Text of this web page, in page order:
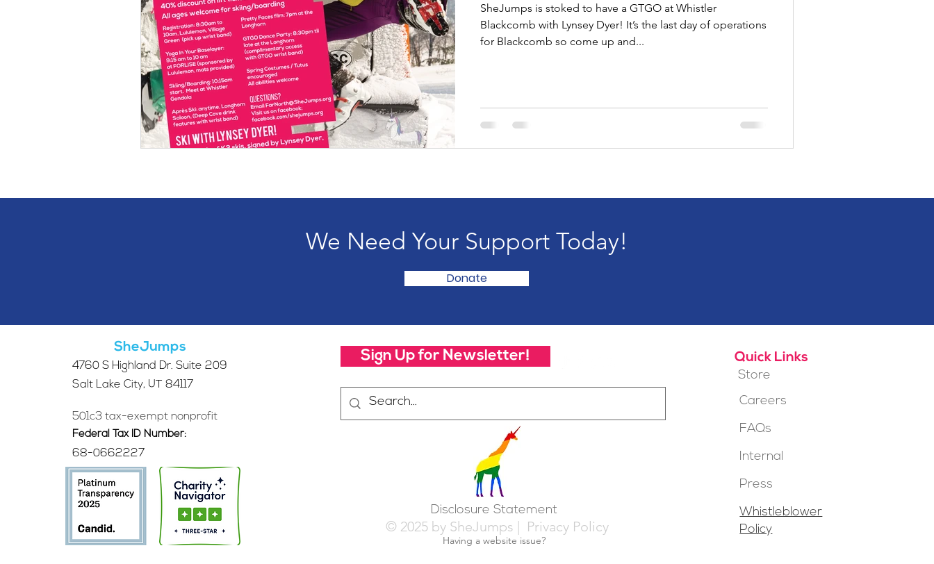
SheJumps is stoked to have a GTGO at Whistler
Blackcomb with Lynsey Dyer! It’s the last day of operations
for Blackcomb so come up and...
We Need Your Support Today!
Donate
SheJumps
4760 S Highland Dr. Suite 209
Salt Lake City, UT 84117
501c3 tax-exempt nonprofit
Federal Tax ID Number:
68-0662227
Sign Up for Newsletter!
Disclosure Statement
Having a website issue?
© 2025 by SheJumps | Privacy Policy
Quick Links
Store
Careers
FAQs
Internal
Press
Whistleblower
Policy